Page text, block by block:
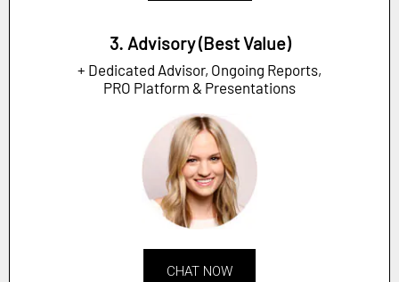
3. Advisory (Best Value)
+ Dedicated Advisor, Ongoing Reports,
PRO Platform & Presentations
CHAT NOW